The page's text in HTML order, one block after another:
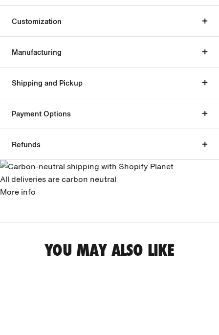
Customization
Manufacturing
Shipping and Pickup
Payment Options
Refunds
All deliveries are carbon neutral
More info
YOU MAY ALSO LIKE